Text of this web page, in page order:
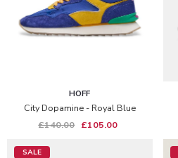
HOFF
City Dopamine - Royal Blue
£140.00 £105.00
SALE